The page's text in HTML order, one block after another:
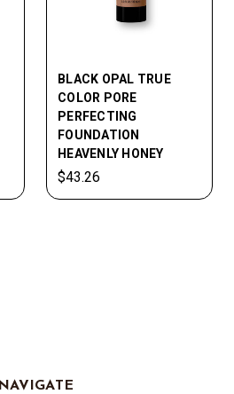
BLACK OPAL TRUE
COLOR PORE
PERFECTING
FOUNDATION
HEAVENLY HONEY
$43.26
NAVIGATE